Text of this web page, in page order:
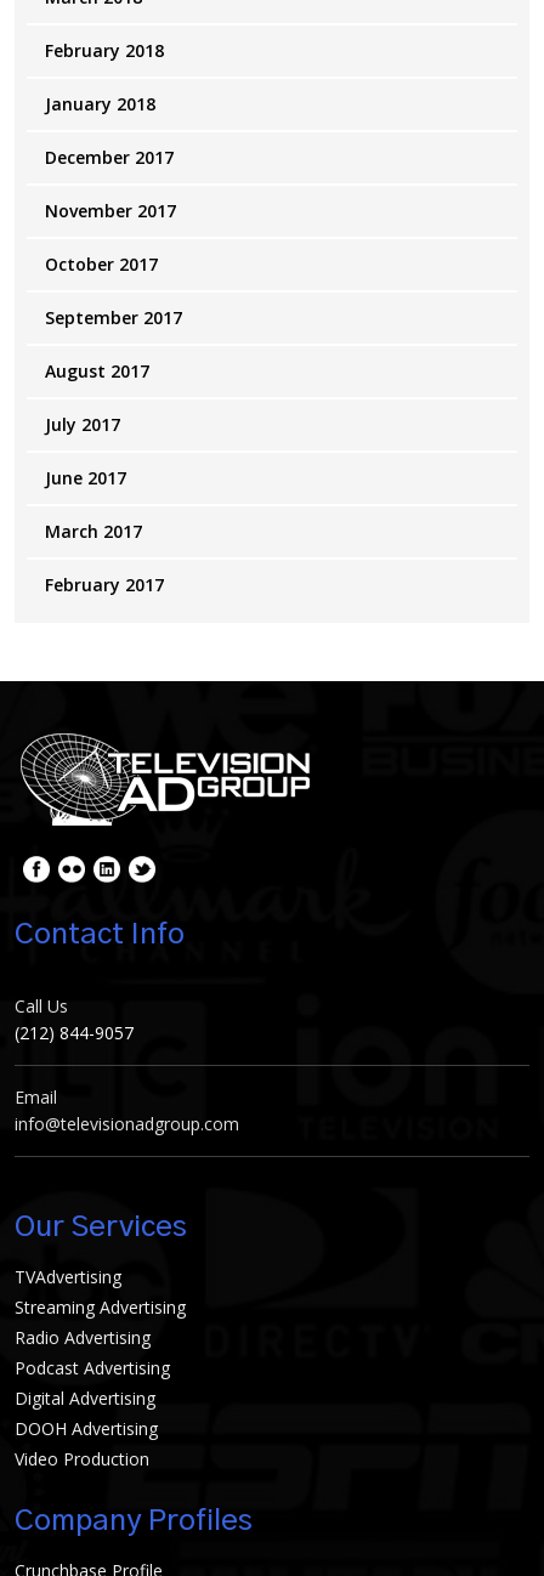
February 2018
January 2018
December 2017
November 2017
October 2017
September 2017
August 2017
July 2017
June 2017
March 2017
February 2017
Contact Info
Call Us
(212) 844-9057
Email
info@televisionadgroup.com
Our Services
TVAdvertising
Streaming Advertising
Radio Advertising
Podcast Advertising
Digital Advertising
DOOH Advertising
Video Production
Company Profiles
Crunchbase Profile